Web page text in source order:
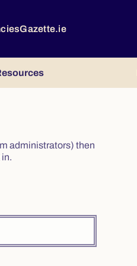
Gazette.ie
administrators) then